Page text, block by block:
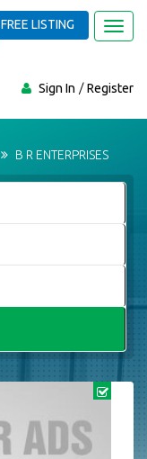
FREE LISTING
Sign In Register
B R ENTERPRISES